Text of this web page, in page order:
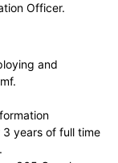
Officer.
and
years of full time